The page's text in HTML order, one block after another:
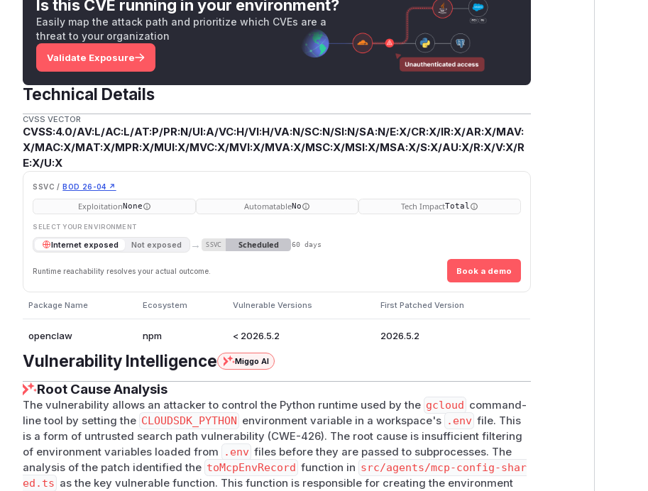
Is this CVE running in your environment?
Easily map the attack path and prioritize which CVEs are a
threat to your organization
Validate Exposure
Technical Details
CVSS VECTOR
CVSS:4.0/AV:L/AC:L/AT:P/PR:N/UI:A/VC:H/VI:H/VA:N/SC:N/SI:N/SA:N/E:X/CR:X/IR:X/AR:X/MAV:
X/MAC:X/MAT:X/MPR:X/MUI:X/MVC:X/MVI:X/MVA:X/MSC:X/MSI:X/MSA:X/S:X/AU:X/R:X/V:X/R
E:X/U:X
SSVC / BOD 26-04 ↗
ExploitationNone AutomatableNo Tech ImpactTotal
SELECT YOUR ENVIRONMENT
Internet exposed Not exposed → SSVC Scheduled 60 days
Runtime reachability resolves your actual outcome. Book a demo
Package Name Ecosystem Vulnerable Versions First Patched Version
openclaw npm < 2026.5.2 2026.5.2
Vulnerability Intelligence Miggo AI
Root Cause Analysis
The vulnerability allows an attacker to control the Python runtime used by the gcloud command-
line tool by setting the CLOUDSDK_PYTHON environment variable in a workspace's .env file. This
is a form of untrusted search path vulnerability (CWE-426). The root cause is insufficient filtering
of environment variables loaded from
.env files before they are passed to subprocesses. The
analysis of the patch identified the toMcpEnvRecord function in src/agents/mcp-config-shar
ed.ts as the key vulnerable function. This function is responsible for creating the environment